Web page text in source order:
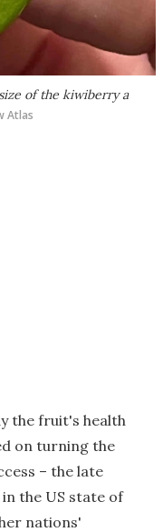
of the kiwiberry a
Atlas
the fruit's health
on turning the
– the late
the US state of
nations'